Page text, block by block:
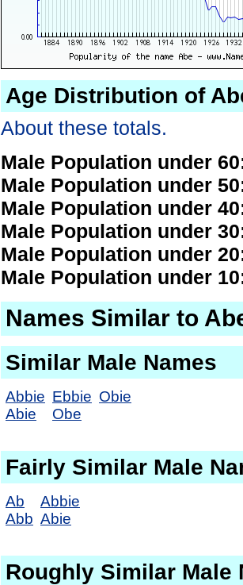
Age Distribution of
About these totals.
Male Population under
Male Population under
Male Population under
Male Population under
Male Population under
Male Population under
Names Similar to
Similar Male Names
Abbie
Abie
Ebbie
Obe
Obie
Fairly Similar Male
Ab
Abb
Abbie
Abie
Roughly Similar Male